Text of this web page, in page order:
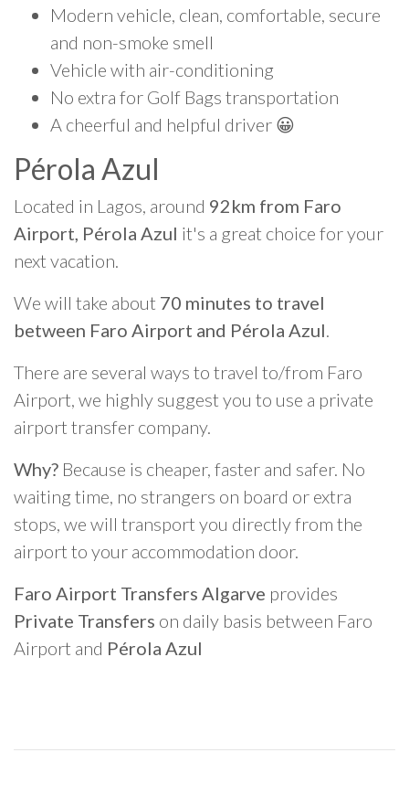
Modern vehicle, clean, comfortable, secure
and non-smoke smell
Vehicle with air-conditioning
No extra for Golf Bags transportation
A cheerful and helpful driver 😀
Pérola Azul
Located in Lagos, around 92km from Faro
Airport, Pérola Azul it's a great choice for your
next vacation.
We will take about 70 minutes to travel
between Faro Airport and Pérola Azul.
There are several ways to travel to/from Faro
Airport, we highly suggest you to use a private
airport transfer company.
Why? Because is cheaper, faster and safer. No
waiting time, no strangers on board or extra
stops, we will transport you directly from the
airport to your accommodation door.
Faro Airport Transfers Algarve provides
Private Transfers on daily basis between Faro
Airport and Pérola Azul